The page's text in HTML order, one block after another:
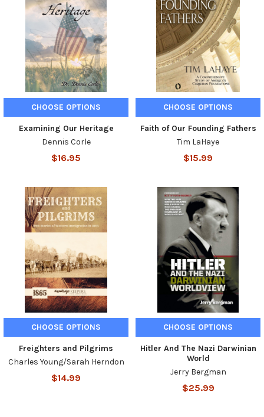
CHOOSE OPTIONS
Examining Our Heritage
Dennis Corle
$16.95
CHOOSE OPTIONS
Faith of Our Founding Fathers
Tim LaHaye
$15.99
CHOOSE OPTIONS
Freighters and Pilgrims
Charles Young/Sarah Herndon
$14.99
CHOOSE OPTIONS
Hitler And The Nazi Darwinian
World
Jerry Bergman
$25.99